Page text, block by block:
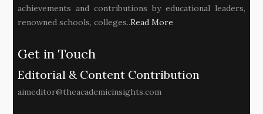
achievements and contributions by educational leaders,
renowned schools, colleges..Read More
Get in Touch
Editorial & Content Contribution
aimeditor@theacademicinsights.com